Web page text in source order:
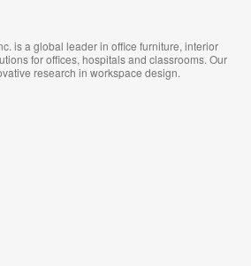
is a global leader in office furniture, interior
for offices, hospitals and classrooms. Our
research in workspace design.